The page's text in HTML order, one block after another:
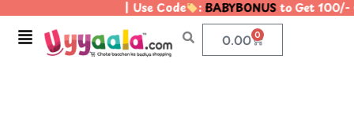
content
| Use Code :BABYBONUSto Get
Menu 0.00 0
Cart